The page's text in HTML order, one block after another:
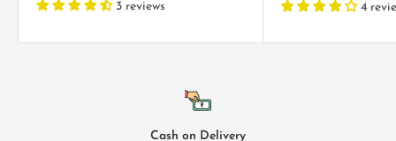
3 reviews 4
Cash on Delivery